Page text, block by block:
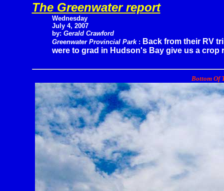
The Greenwater report
Wednesday
July 4, 2007
by: Gerald Crawford
Greenwater Provincial Park : Back from their RV
were to grad in Hudson's Bay give us a
Bottom Of